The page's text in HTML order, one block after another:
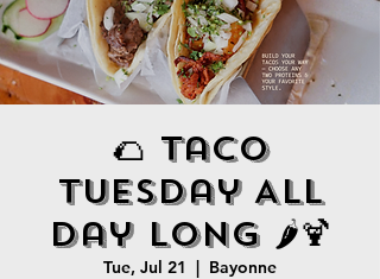
🌮 Taco
Tuesday All
Day Long 🌶️🍹
Tue, Jul 21
  |
Bayonne